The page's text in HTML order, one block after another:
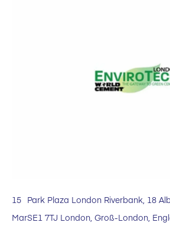
15
Mar
Park Plaza London Riverbank, 18
SE1 7TJ London, Groß-London,